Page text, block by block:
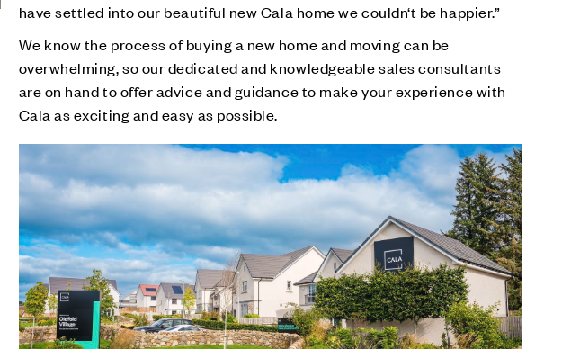
have settled into our beautiful new Cala home we couldn‘t be happier.”
We know the process of buying a new home and moving can be
overwhelming, so our dedicated and knowledgeable sales consultants
are on hand to offer advice and guidance to make your experience with
Cala as exciting and easy as possible.